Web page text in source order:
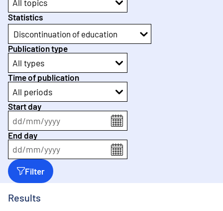
All topics
Statistics
Discontinuation of education
Publication type
All types
Time of publication
All periods
Start day
dd/mm/yyyy
End day
dd/mm/yyyy
Filter
Results